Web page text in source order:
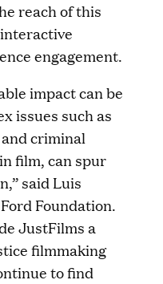
reach of this
engagement.
impact can be
issues such as
criminal
film, can spur
said Luis
Foundation.
JustFilms a
filmmaking
to find